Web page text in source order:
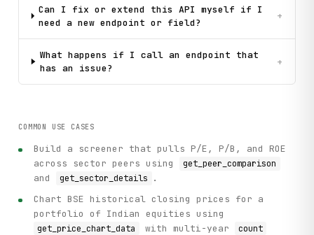
Can I fix or extend this API myself if I
need a new endpoint or field?
+
What happens if I call an endpoint that
has an issue?
+
COMMON USE CASES
Build a screener that pulls P/E, P/B, and ROE
across sector peers using
get_peer_comparison
and get_sector_details
.
Chart BSE historical closing prices for a
portfolio of Indian equities using
get_price_chart_data with multi-year count